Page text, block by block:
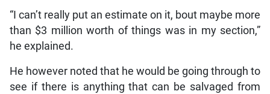
“I can’t really put an estimate on it, bout maybe more
than $3 million worth of things was in my section,”
he explained.
He however noted that he would be going through to
see if there is anything that can be salvaged from